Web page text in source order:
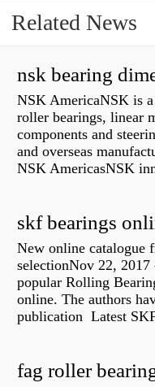
Related News
nsk bearing
NSK AmericaNSK is
roller bearings, linear
components and
and overseas
NSK AmericasNSK
skf bearings
New online catalogue
selectionNov 22,
popular Rolling
online. The authors
publication Latest
fag roller